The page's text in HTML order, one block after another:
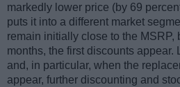
markedly lower price (by 69
puts it into a different market
remain initially close to the MSRP,
months, the first discounts appear.
and, in particular, when the
appear, further discounting and